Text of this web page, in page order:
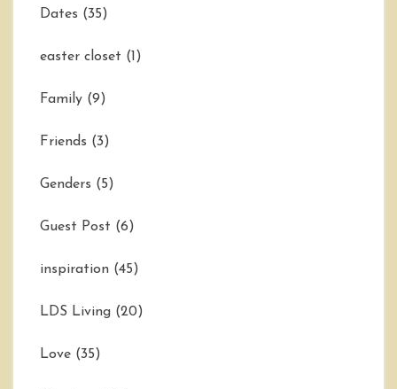
Dates (35)
easter closet (1)
Family (9)
Friends (3)
Genders (5)
Guest Post (6)
inspiration (45)
LDS Living (20)
Love (35)